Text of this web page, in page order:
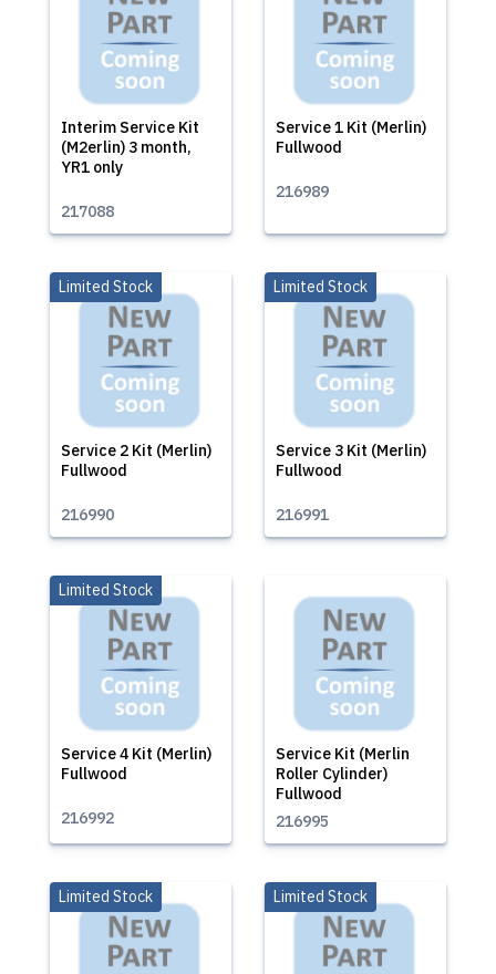
Interim Service Kit
(M2erlin) 3 month,
YR1 only
217088
Service 1 Kit (Merlin)
Fullwood
216989
Service 2 Kit (Merlin)
Fullwood
Limited Stock
216990
Service 3 Kit (Merlin)
Fullwood
Limited Stock
216991
Service 4 Kit (Merlin)
Fullwood
Limited Stock
216992
Service Kit (Merlin
Roller Cylinder)
Fullwood
216995
Limited Stock Limited Stock